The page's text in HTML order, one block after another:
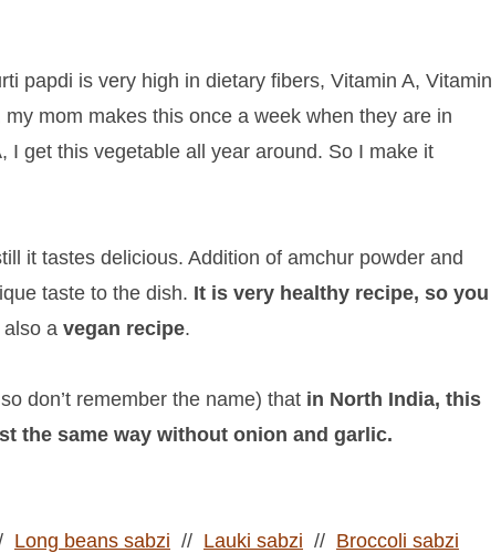
papdi is very high in dietary fibers, Vitamin A, Vitamin
mom makes this once a week when they are in
I get this vegetable all year around. So I make it
it tastes delicious. Addition of amchur powder and
taste to the dish. It is very healthy recipe, so you
also a vegan recipe.
don’t remember the name) that in North India, this
the same way without onion and garlic.
Long beans sabzi // Lauki sabzi // Broccoli sabzi